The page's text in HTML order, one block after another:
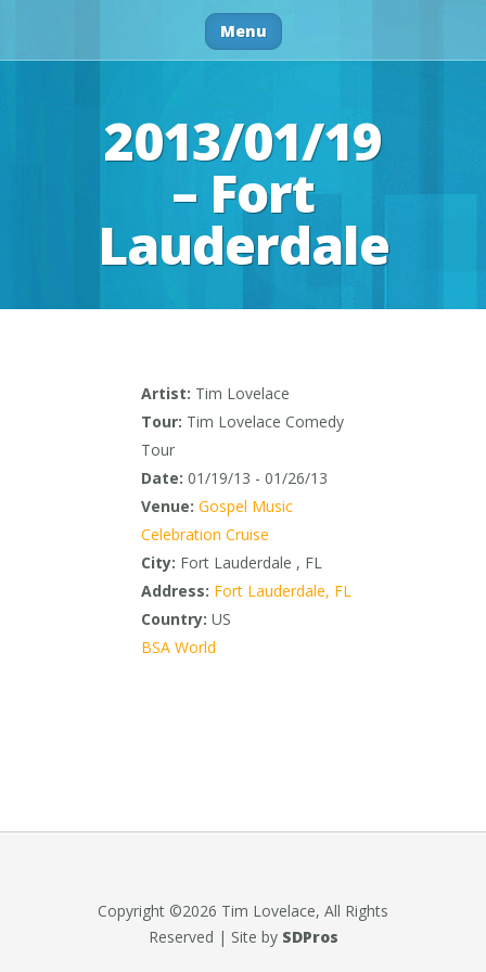
Menu
2013/01/19
– Fort
Lauderdale
Artist: Tim Lovelace
Tour: Tim Lovelace Comedy
Tour
Date: 01/19/13 - 01/26/13
Venue: Gospel Music
Celebration Cruise
City: Fort Lauderdale , FL
Address: Fort Lauderdale, FL
Country: US
BSA World
Copyright ©2026 Tim Lovelace, All Rights
Reserved | Site by SDPros